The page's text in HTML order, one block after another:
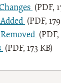
(PDF,
(PDF,
(PDF,
(PDF, 173 KB)